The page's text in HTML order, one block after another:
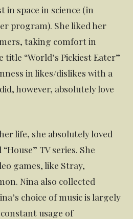
in space in science (in
program). She liked her
taking comfort in
“World’s Pickiest Eater”
in likes/dislikes with a
however, absolutely love
life, she absolutely loved
TV series. She
games, like Stray,
Nina also collected
choice of music is largely
usage of